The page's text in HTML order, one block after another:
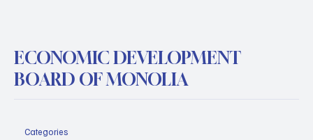
ECONOMIC DEVELOPMENT
BOARD OF MONOLIA
Categories